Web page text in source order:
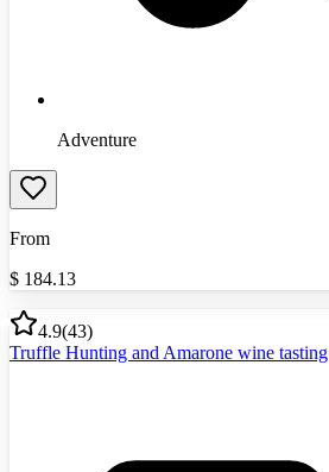
Adventure
From
$ 184.13
4.9(43)
Truffle Hunting and Amarone wine tasting